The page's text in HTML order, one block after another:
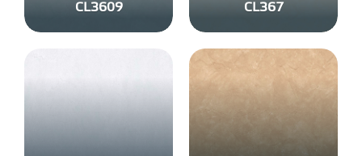
CL3609 CL367